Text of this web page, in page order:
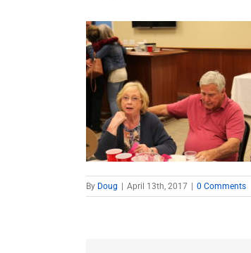
By Doug April 13th, 2017 0 Comments